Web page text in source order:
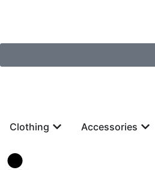
Clothing Accessories